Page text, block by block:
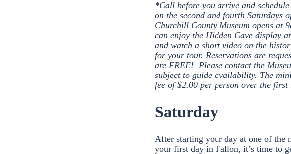
*Call before you arrive and
on the second and fourth Saturdays
Churchill County Museum opens at
can enjoy the Hidden Cave display
and watch a short video on the
for your tour. Reservations are
are FREE! Please contact the
subject to guide availability. The
fee of $2.00 per person over the first
Saturday
After starting your day at one of the
your first day in Fallon, it’s time to